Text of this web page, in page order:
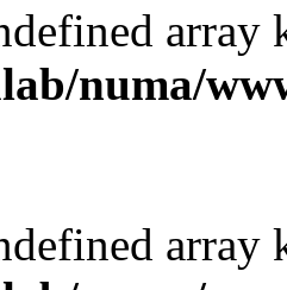
array
numa/
array